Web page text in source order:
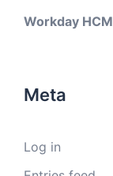
Workday HCM
Meta
Log in